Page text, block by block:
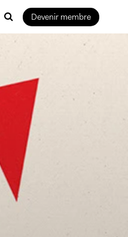
Devenir membre